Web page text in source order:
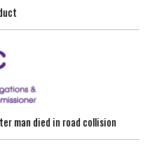
man died in road collision